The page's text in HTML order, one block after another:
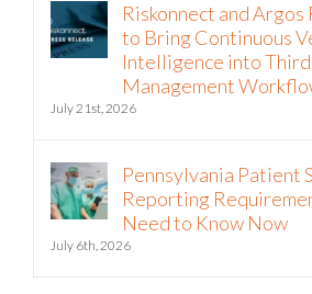
Riskonnect and
to Bring Continuous
Intelligence into
Management
July 21st, 2026
Pennsylvania Patient
Reporting
Need to Know Now
July 6th, 2026